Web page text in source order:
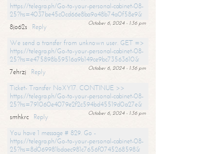
https://telegra.ph/Go-to-your-personal-cabinet-08-
25?hs=4037be45c0cd66e8ba9a48b74a0f58e9&
October 6, 2024 - 1:36 pm
8jo62s
Reply
We send a transfer from unknown user. GET =>
https://telegra.ph/Go-to-your-personal-cabinet-08-
25?hs=e475898b59516a9b149ce9bc73563610&
October 6, 2024 - 1:36 pm
7ehrzj
Reply
Ticket- Transfer NoXY17. CONTINUE >>
https://telegra.ph/Go-to-your-personal-cabinet-08-
25?hs=791060e4079e2f2c594bd45519d0a27e&
October 6, 2024 - 1:36 pm
smhkrc
Reply
You have 1 message # 829. Go -
https://telegra.ph/Go-to-your-personal-cabinet-08-
25?hs=8d069981bdaec981c7656f0745268598&